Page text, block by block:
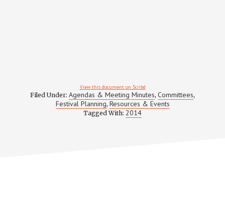
View this document on Scribd
Filed Under: Agendas & Meeting Minutes, Committees,
Festival Planning, Resources & Events
Tagged With: 2014